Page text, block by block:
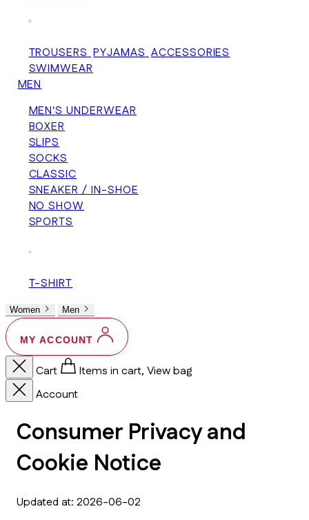
+
TROUSERS PYJAMAS ACCESSORIES
SWIMWEAR
MEN
MEN'S UNDERWEAR
BOXER
SLIPS
SOCKS
CLASSIC
SNEAKER / IN-SHOE
NO SHOW
SPORTS
+
T-SHIRT
Women Men
MY ACCOUNT
Cart
Items in cart, View bag
Account
Consumer Privacy and
Cookie Notice
Updated at: 2026-06-02